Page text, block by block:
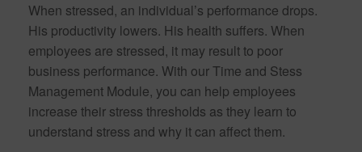
When stressed, an individual’s performance drops.
His productivity lowers. His health suffers. When
employees are stressed, it may result to poor
business performance. With our Time and Stess
Management Module, you can help employees
increase their stress thresholds as they learn to
understand stress and why it can affect them.